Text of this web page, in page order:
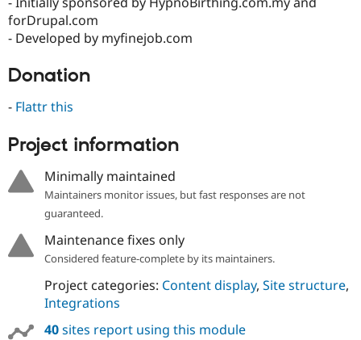
forDrupal.com
- Developed by myfinejob.com
Donation
- Flattr this
Project information
Minimally maintained
Maintainers monitor issues, but fast responses are not
guaranteed.
Maintenance fixes only
Considered feature-complete by its maintainers.
Project categories: Content display, Site structure,
Integrations
40sites report using this module